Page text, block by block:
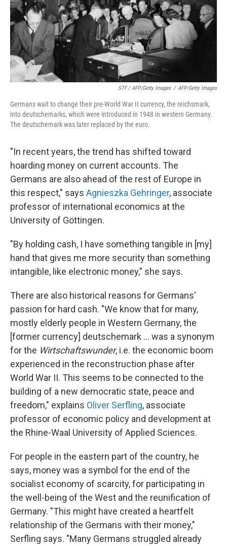
STF / AFP/Getty Images / AFP/Getty Images
Germans wait to change their pre-World War II currency, the reichsmark,
into deutschemarks, which were introduced in 1948 in western Germany.
The deutschemark was later replaced by the euro.
"In recent years, the trend has shifted toward
hoarding money on current accounts. The
Germans are also ahead of the rest of Europe in
this respect," says Agnieszka Gehringer, associate
professor of international economics at the
University of Göttingen.
"By holding cash, I have something tangible in [my]
hand that gives me more security than something
intangible, like electronic money," she says.
There are also historical reasons for Germans'
passion for hard cash. "We know that for many,
mostly elderly people in Western Germany, the
[former currency] deutschemark ... was a synonym
for the Wirtschaftswunder, i.e. the economic boom
experienced in the reconstruction phase after
World War II. This seems to be connected to the
building of a new democratic state, peace and
freedom," explains Oliver Serfling, associate
professor of economic policy and development at
the Rhine-Waal University of Applied Sciences.
For people in the eastern part of the country, he
says, money was a symbol for the end of the
socialist economy of scarcity, for participating in
the well-being of the West and the reunification of
Germany. "This might have created a heartfelt
relationship of the Germans with their money,"
Serfling says. "Many Germans struggled already